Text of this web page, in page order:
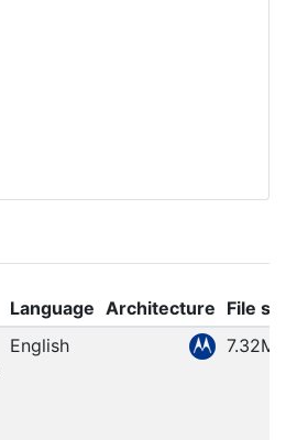
Language Architecture File
English 7.32MB